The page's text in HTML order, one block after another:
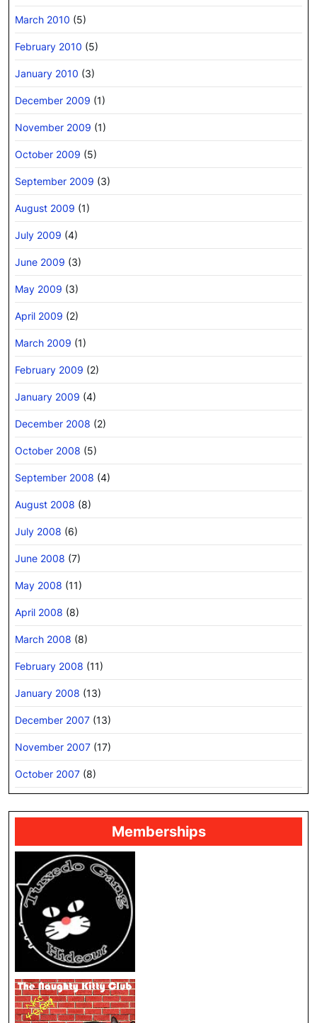
March 2010 (5)
February 2010 (5)
January 2010 (3)
December 2009 (1)
November 2009 (1)
October 2009 (5)
September 2009 (3)
August 2009 (1)
July 2009 (4)
June 2009 (3)
May 2009 (3)
April 2009 (2)
March 2009 (1)
February 2009 (2)
January 2009 (4)
December 2008 (2)
October 2008 (5)
September 2008 (4)
August 2008 (8)
July 2008 (6)
June 2008 (7)
May 2008 (11)
April 2008 (8)
March 2008 (8)
February 2008 (11)
January 2008 (13)
December 2007 (13)
November 2007 (17)
October 2007 (8)
Memberships